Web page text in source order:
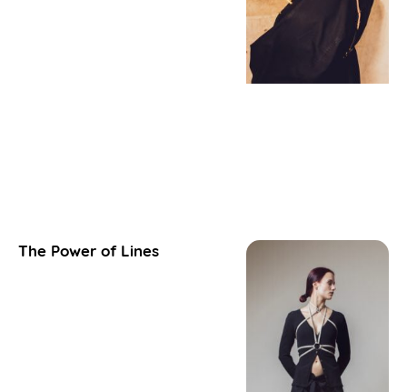
The Power of Lines